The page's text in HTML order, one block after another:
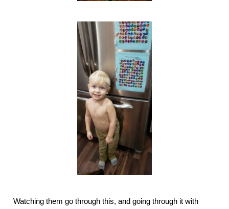
Watching them go through this, and going through it with